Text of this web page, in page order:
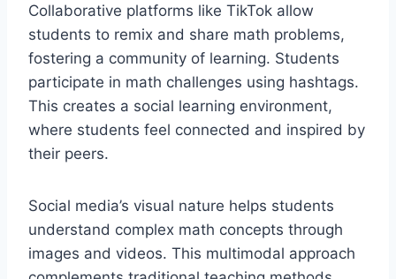
Collaborative platforms like TikTok allow
students to remix and share math problems,
fostering a community of learning. Students
participate in math challenges using hashtags.
This creates a social learning environment,
where students feel connected and inspired by
their peers.
Social media’s visual nature helps students
understand complex math concepts through
images and videos. This multimodal approach